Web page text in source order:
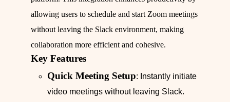
allowing users to schedule and start Zoom meetings
without leaving the Slack environment, making
collaboration more efficient and cohesive.
Key Features
Quick Meeting Setup: Instantly initiate
video meetings without leaving Slack.